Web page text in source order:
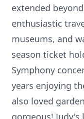
extended
enthusiastic
museums, and
season ticket
Symphony
years enjoying
also loved
gorgeous!